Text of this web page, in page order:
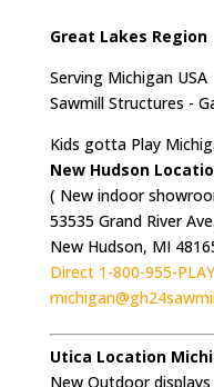
Great Lakes Region
Serving Michigan USA
Sawmill Structures -
Kids gotta Play
New Hudson
( New indoor
53535 Grand River
New Hudson, MI
Direct 1-800-955-PLAY
Utica Location
New Outdoor